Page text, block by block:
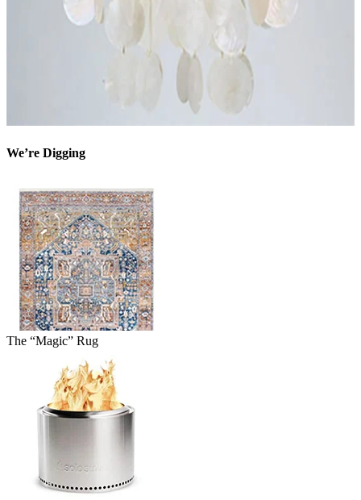
We’re Digging
The “Magic” Rug